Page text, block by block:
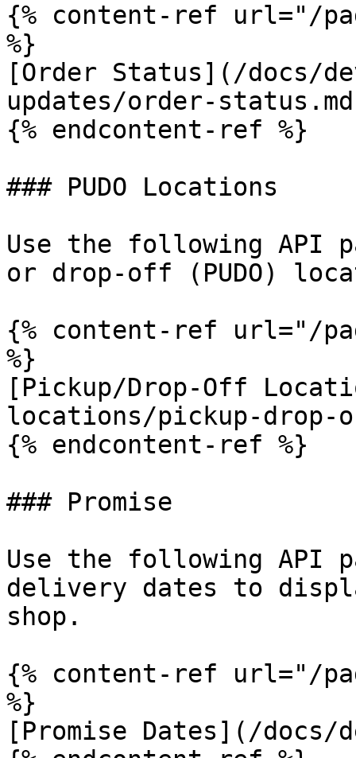
{% content-ref url="/
%}
[Order Status](/docs/
updates/order-
{% endcontent-ref %}
### PUDO Locations
Use the following API
or drop-off (PUDO)
{% content-ref url="/
%}
[Pickup/Drop-Off
locations/pickup-drop-
{% endcontent-ref %}
### Promise
Use the following API
delivery dates to
shop.
{% content-ref url="/
%}
[Promise Dates](/docs/